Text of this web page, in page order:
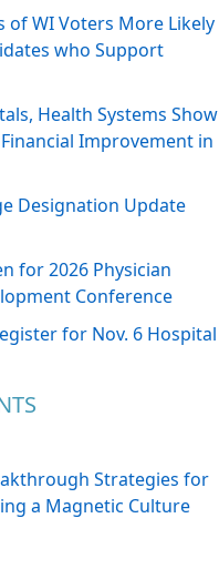
of WI Voters More Likely
who Support
Health Systems Show
Improvement in
Designation Update
for 2026 Physician
Conference
for Nov. 6 Hospital
Strategies for
a Magnetic Culture